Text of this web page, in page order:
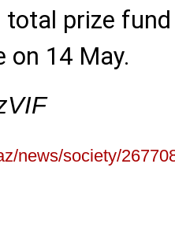
prize
on 14 May.
news/society/